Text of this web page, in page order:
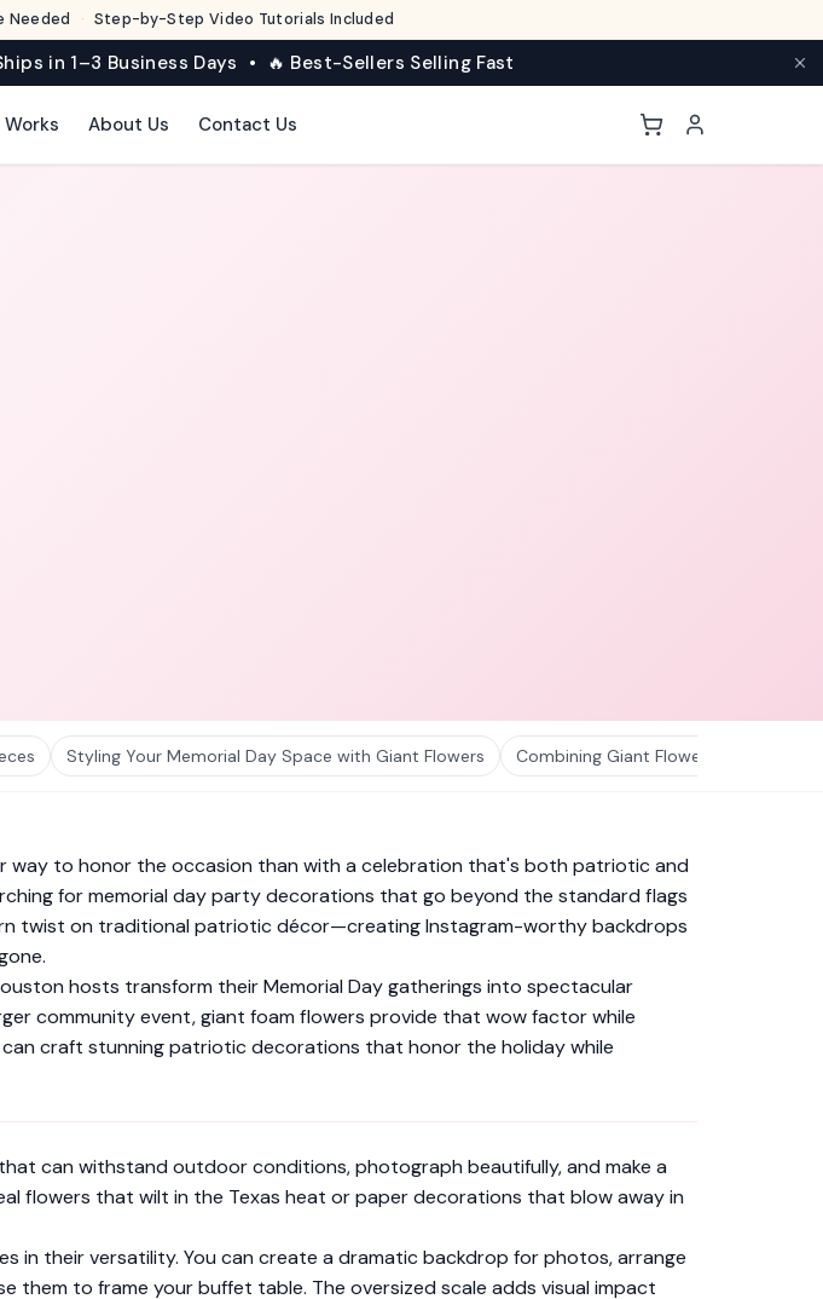
Needed · Step-by-Step Video Tutorials Included
in 1–3 Business Days • 🔥 Best-Sellers Selling Fast
About Us Contact Us
Styling Your Memorial Day Space with Giant Flowers Combining Giant Flowers with Other
way to honor the occasion than with a celebration that's both patriotic and
for memorial day party decorations that go beyond the standard flags
twist on traditional patriotic décor—creating Instagram-worthy backdrops
hosts transform their Memorial Day gatherings into spectacular
community event, giant foam flowers provide that wow factor while
craft stunning patriotic decorations that honor the holiday while
can withstand outdoor conditions, photograph beautifully, and make a
flowers that wilt in the Texas heat or paper decorations that blow away in
in their versatility. You can create a dramatic backdrop for photos, arrange
them to frame your buffet table. The oversized scale adds visual impact